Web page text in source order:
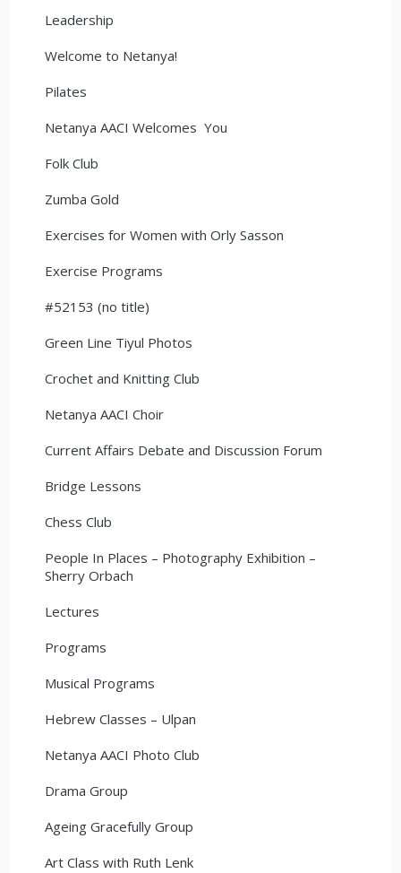
Leadership
Welcome to Netanya!
Pilates
Netanya AACI Welcomes You
Folk Club
Zumba Gold
Exercises for Women with Orly Sasson
Exercise Programs
#52153 (no title)
Green Line Tiyul Photos
Crochet and Knitting Club
Netanya AACI Choir
Current Affairs Debate and Discussion Forum
Bridge Lessons
Chess Club
People In Places – Photography Exhibition –
Sherry Orbach
Lectures
Programs
Musical Programs
Hebrew Classes – Ulpan
Netanya AACI Photo Club
Drama Group
Ageing Gracefully Group
Art Class with Ruth Lenk